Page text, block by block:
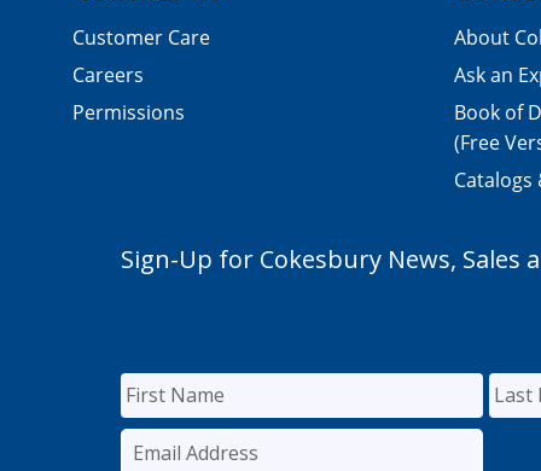
Customer Care
Careers
Permissions
About
Ask an
Book of
(Free
Catalogs